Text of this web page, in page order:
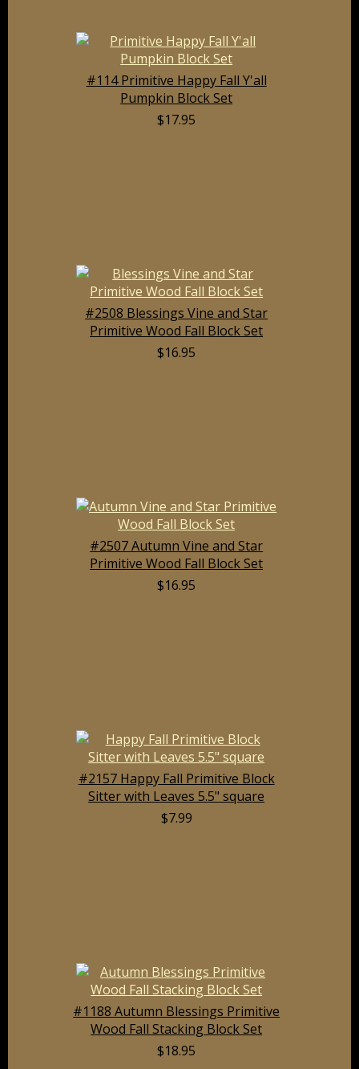
#114 Primitive Happy Fall Y'all
Pumpkin Block Set
$17.95
#2508 Blessings Vine and Star
Primitive Wood Fall Block Set
$16.95
#2507 Autumn Vine and Star
Primitive Wood Fall Block Set
$16.95
#2157 Happy Fall Primitive Block
Sitter with Leaves 5.5" square
$7.99
#1188 Autumn Blessings Primitive
Wood Fall Stacking Block Set
$18.95